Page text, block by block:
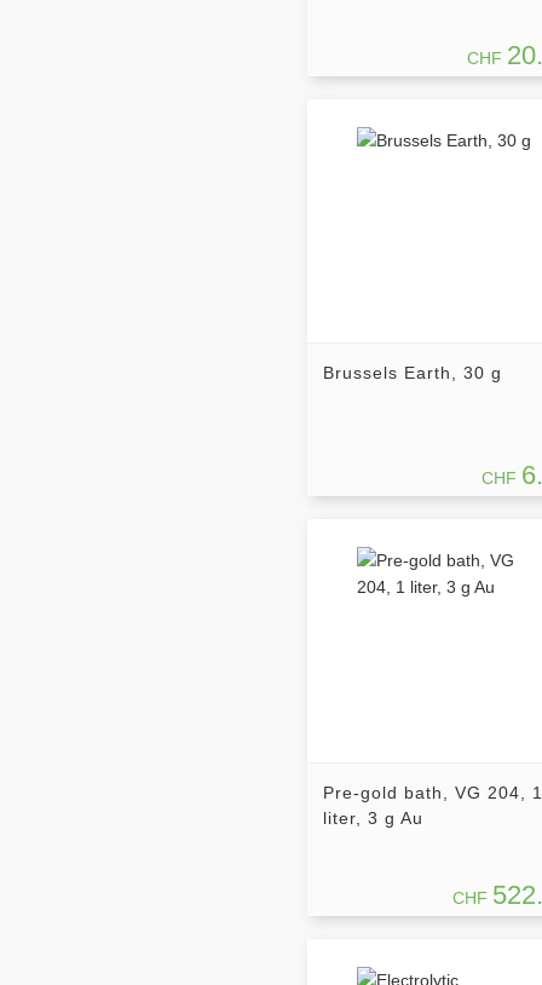
CHF
Brussels Earth, 30 g
CHF
Pre-gold bath, VG 204, 1
liter, 3 g Au
CHF